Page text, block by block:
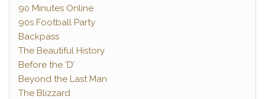
90 Minutes Online
90s Football Party
Backpass
The Beautiful History
Before the ‘D’
Beyond the Last Man
The Blizzard